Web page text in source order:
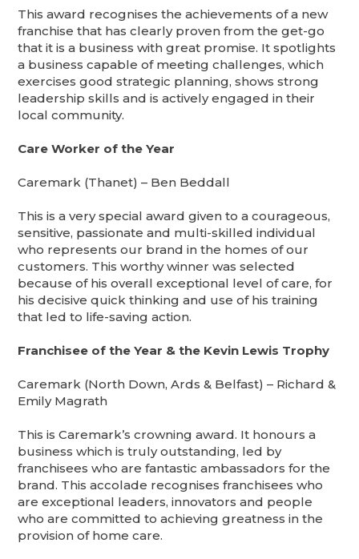
This award recognises the achievements of a new
franchise that has clearly proven from the get-go
that it is a business with great promise. It spotlights
a business capable of meeting challenges, which
exercises good strategic planning, shows strong
leadership skills and is actively engaged in their
local community.
Care Worker of the Year
Caremark (Thanet) – Ben Beddall
This is a very special award given to a courageous,
sensitive, passionate and multi-skilled individual
who represents our brand in the homes of our
customers. This worthy winner was selected
because of his overall exceptional level of care, for
his decisive quick thinking and use of his training
that led to life-saving action.
Franchisee of the Year & the Kevin Lewis Trophy
Caremark (North Down, Ards & Belfast) – Richard &
Emily Magrath
This is Caremark’s crowning award. It honours a
business which is truly outstanding, led by
franchisees who are fantastic ambassadors for the
brand. This accolade recognises franchisees who
are exceptional leaders, innovators and people
who are committed to achieving greatness in the
provision of home care.